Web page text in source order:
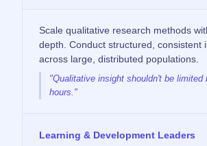
Scale qualitative research methods
depth. Conduct structured, consistent
across large, distributed populations.
"Qualitative insight shouldn't be limited
hours."
Learning & Development Leaders